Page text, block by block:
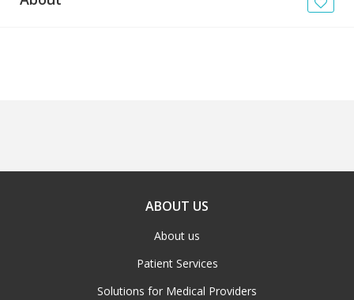
ABOUT US
About us
Patient Services
Solutions for Medical Providers